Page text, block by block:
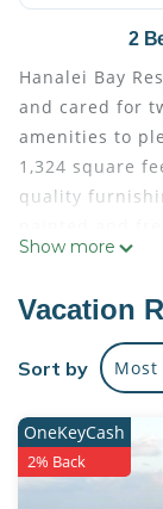
2
Hanalei Bay
and cared for
amenities to
1,324 square
quality
HBR 7101 &
Hanalei Bay
Bay, Bali Hai
directly into
in front of you
area. Let the
a towel and
Show more
Vacation
Sort by
OneKeyCash
2% Back